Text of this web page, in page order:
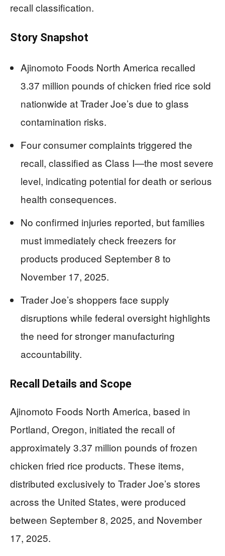
recall classification.
Story Snapshot
Ajinomoto Foods North America recalled
3.37 million pounds of chicken fried rice sold
nationwide at Trader Joe’s due to glass
contamination risks.
Four consumer complaints triggered the
recall, classified as Class I—the most severe
level, indicating potential for death or serious
health consequences.
No confirmed injuries reported, but families
must immediately check freezers for
products produced September 8 to
November 17, 2025.
Trader Joe’s shoppers face supply
disruptions while federal oversight highlights
the need for stronger manufacturing
accountability.
Recall Details and Scope
Ajinomoto Foods North America, based in
Portland, Oregon, initiated the recall of
approximately 3.37 million pounds of frozen
chicken fried rice products. These items,
distributed exclusively to Trader Joe’s stores
across the United States, were produced
between September 8, 2025, and November
17, 2025.